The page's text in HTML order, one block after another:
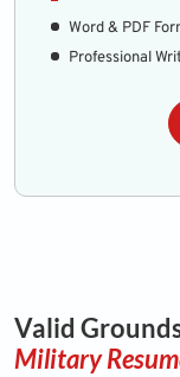
Word & PDF
Professional
Valid
Military